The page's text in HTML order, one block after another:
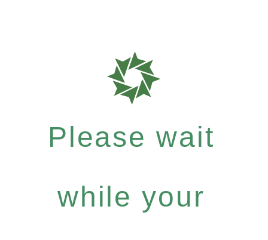
Please wait
while your